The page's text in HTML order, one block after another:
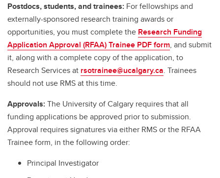
Postdocs, students, and trainees: For fellowships and
externally-sponsored research training awards or
opportunities, you must complete the Research Funding
Application Approval (RFAA) Trainee PDF form, and submit
it, along with a complete copy of the application, to
Research Services at rsotrainee@ucalgary.ca. Trainees
should not use RMS at this time.
Approvals:The University of Calgary requires that all
funding applications be approved prior to submission.
Approval requires signatures via either RMS or the RFAA
Trainee form, in the following order:
Principal Investigator